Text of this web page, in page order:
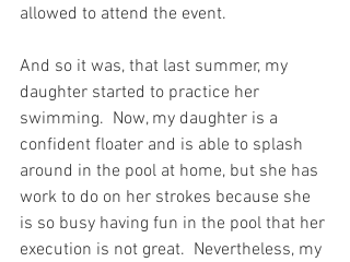
allowed to attend the event.
And so it was, that last summer, my
daughter started to practice her
swimming.  Now, my daughter is a
confident floater and is able to splash
around in the pool at home, but she has
work to do on her strokes because she
is so busy having fun in the pool that her
execution is not great.  Nevertheless, my